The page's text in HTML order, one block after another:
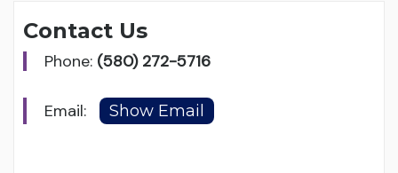
Contact Us
Phone: (580) 272-5716
Email: